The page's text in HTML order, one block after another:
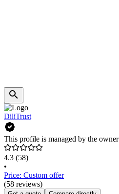
DiliTrust
This profile is managed by the owner
4.3 (58)
•
Price: Custom offer
(58 reviews)